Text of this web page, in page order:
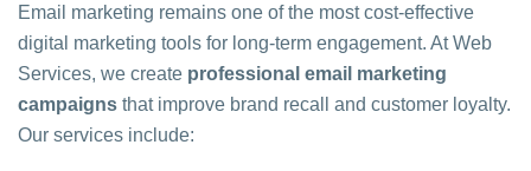
Email marketing remains one of the most cost-effective
digital marketing tools for long-term engagement. At Web
Services, we create professional email marketing
campaigns that improve brand recall and customer loyalty.
Our services include: